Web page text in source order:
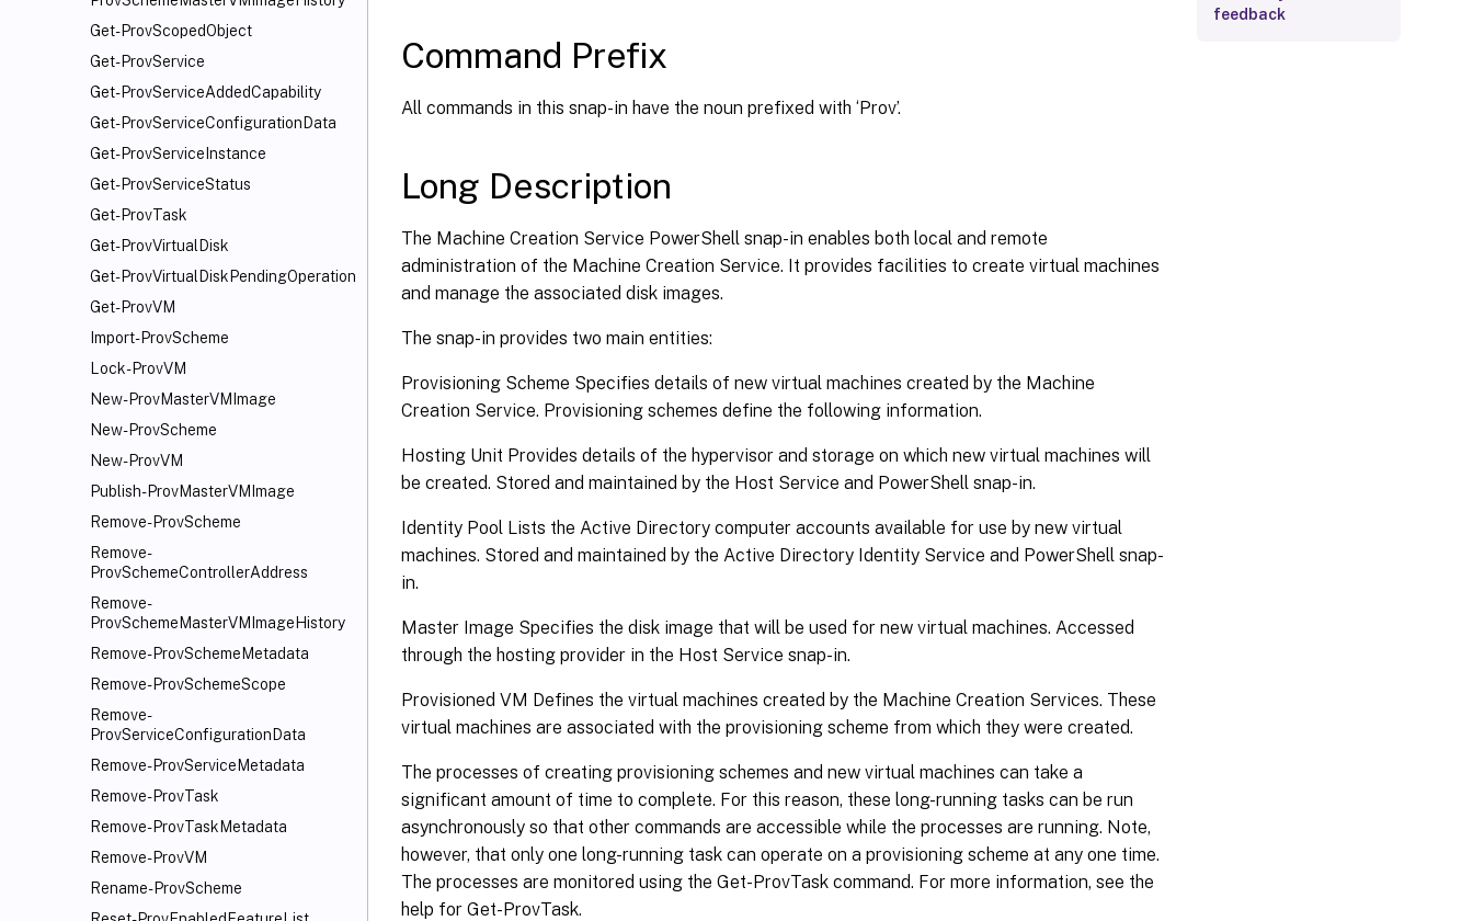
Get-ProvScopedObject
Get-ProvService
Get-ProvServiceAddedCapability
Get-ProvServiceConfigurationData
Get-ProvServiceInstance
Get-ProvServiceStatus
Get-ProvTask
Get-ProvVirtualDisk
Get-ProvVirtualDiskPendingOperation
Get-ProvVM
Import-ProvScheme
Lock-ProvVM
New-ProvMasterVMImage
New-ProvScheme
New-ProvVM
Publish-ProvMasterVMImage
Remove-ProvScheme
Remove-
ProvSchemeControllerAddress
Remove-
ProvSchemeMasterVMImageHistory
Remove-ProvSchemeMetadata
Remove-ProvSchemeScope
Remove-
ProvServiceConfigurationData
Remove-ProvServiceMetadata
Remove-ProvTask
Remove-ProvTaskMetadata
Remove-ProvVM
Rename-ProvScheme
Command Prefix
All commands in this snap-in have the noun prefixed with ‘Prov’.
Long Description
The Machine Creation Service PowerShell snap-in enables both local and remote
administration of the Machine Creation Service. It provides facilities to create virtual machines
and manage the associated disk images.
The snap-in provides two main entities:
Provisioning Scheme Specifies details of new virtual machines created by the Machine
Creation Service. Provisioning schemes define the following information.
Hosting Unit Provides details of the hypervisor and storage on which new virtual machines will
be created. Stored and maintained by the Host Service and PowerShell snap-in.
Identity Pool Lists the Active Directory computer accounts available for use by new virtual
machines. Stored and maintained by the Active Directory Identity Service and PowerShell snap-
in.
Master Image Specifies the disk image that will be used for new virtual machines. Accessed
through the hosting provider in the Host Service snap-in.
Provisioned VM Defines the virtual machines created by the Machine Creation Services. These
virtual machines are associated with the provisioning scheme from which they were created.
The processes of creating provisioning schemes and new virtual machines can take a
significant amount of time to complete. For this reason, these long-running tasks can be run
asynchronously so that other commands are accessible while the processes are running. Note,
however, that only one long-running task can operate on a provisioning scheme at any one time.
The processes are monitored using the Get-ProvTask command. For more information, see the
help for Get-ProvTask.
feedback